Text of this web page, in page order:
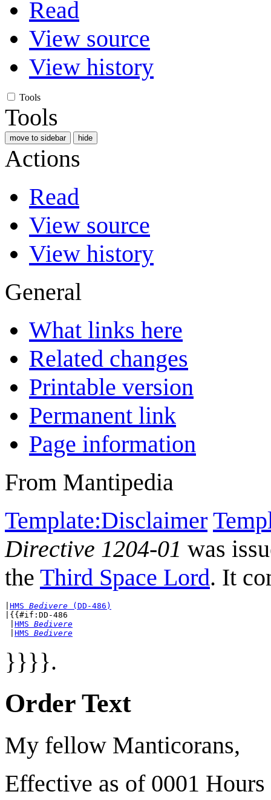
Read
View source
View history
Tools
Tools
move to sidebar hide
Actions
Read
View source
View history
General
What links here
Related changes
Printable version
Permanent link
Page information
From Mantipedia
Template:Disclaimer
Directive 1204-01 was
the Third Space Lord. It
HMS Bedivere (DD-486)
|{{#if:DD-486
HMS Bedivere
HMS Bedivere
}}}}.
Order Text
My fellow Manticorans,
Effective as of 0001